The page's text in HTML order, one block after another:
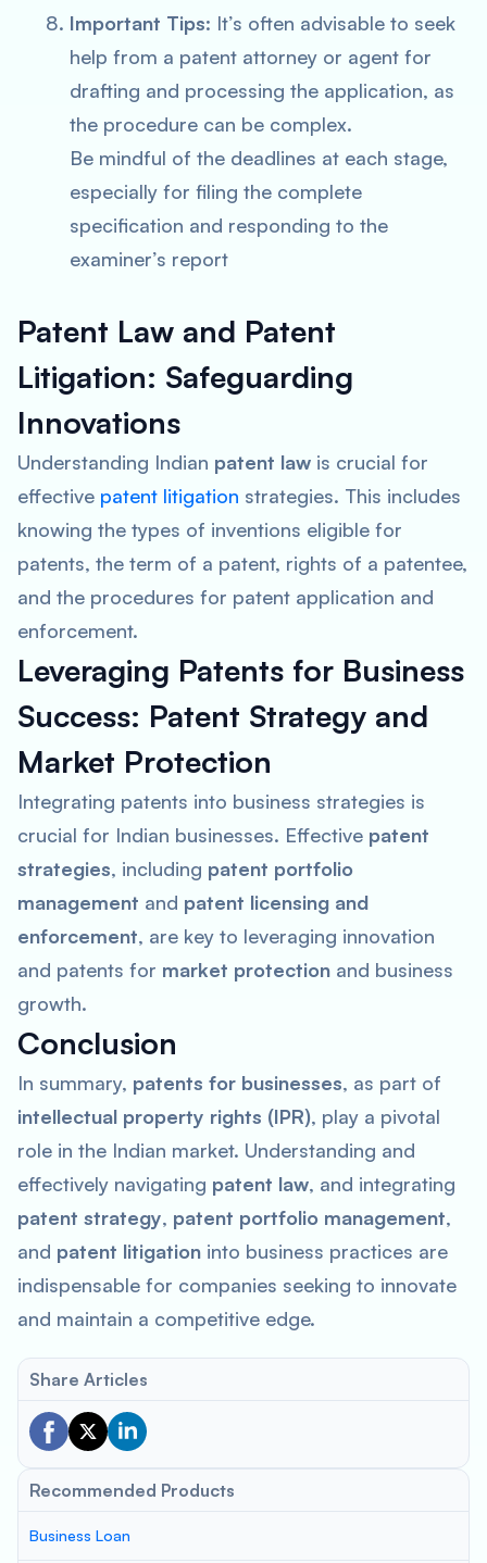
Important Tips: It’s often advisable to seek
help from a patent attorney or agent for
drafting and processing the application, as
the procedure can be complex.
Be mindful of the deadlines at each stage,
especially for filing the complete
specification and responding to the
examiner’s report
Patent Law and Patent
Litigation: Safeguarding
Innovations
Understanding Indian patent law is crucial for
effective patent litigation strategies. This includes
knowing the types of inventions eligible for
patents, the term of a patent, rights of a patentee,
and the procedures for patent application and
enforcement.
Leveraging Patents for Business
Success: Patent Strategy and
Market Protection
Integrating patents into business strategies is
crucial for Indian businesses. Effective patent
strategies, including patent portfolio
management and patent licensing and
enforcement, are key to leveraging innovation
and patents for market protection and business
growth.
Conclusion
In summary, patents for businesses, as part of
intellectual property rights (IPR), play a pivotal
role in the Indian market. Understanding and
effectively navigating patent law, and integrating
patent strategy, patent portfolio management,
and patent litigation into business practices are
indispensable for companies seeking to innovate
and maintain a competitive edge.
Share Articles
Recommended Products
Business Loan